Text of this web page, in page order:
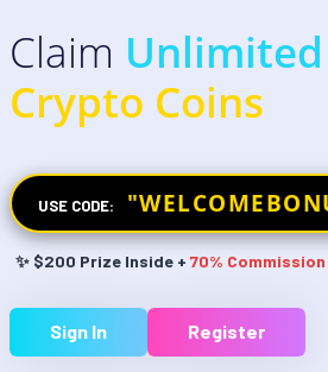
Claim Unlimited
Crypto Coins
USE CODE:
✨ $200 Prize Inside + 70% Commission
Sign In Register